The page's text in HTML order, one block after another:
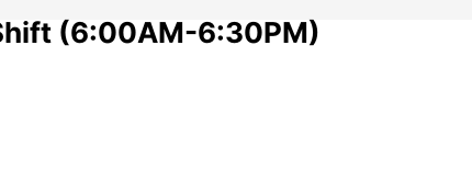
(6:00AM-6:30PM)